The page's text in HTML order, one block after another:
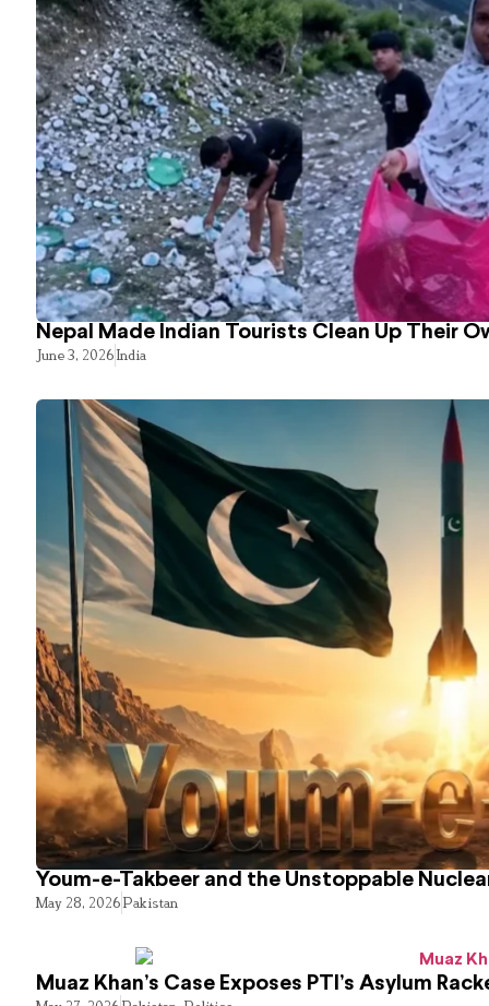
Nepal Made Indian Tourists Clean Up Their
June 3, 2026India
Youm-e-Takbeer and the Unstoppable
May 28, 2026Pakistan
Muaz Khan’s Case Exposes PTI’s Asylum